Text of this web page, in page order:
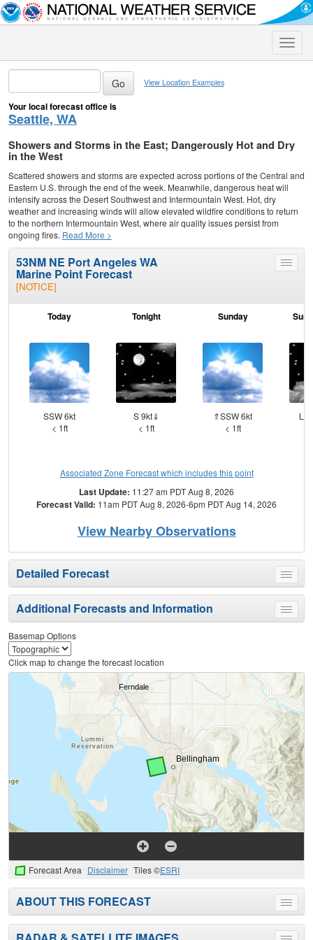
Toggle
View Location Examples
Your local forecast office is
Seattle, WA
Showers and Storms in the East; Dangerously Hot and Dry
in the West
Scattered showers and storms are expected across portions of the Central and
Eastern U.S. through the end of the week. Meanwhile, dangerous heat will
intensify across the Desert Southwest and Intermountain West. Hot, dry
weather and increasing winds will allow elevated wildfire conditions to return
to the northern Intermountain West, where air quality issues persist from
ongoing fires. Read More >
Toggle
53NM NE Port Angeles WA
Marine Point Forecast
[NOTICE]
Today
SSW 6kt
< 1ft
Tonight
S 9kt⇓
< 1ft
Sunday
⇑SSW 6kt
< 1ft
Associated Zone Forecast which includes this point
Last Update: 11:27 am PDT Aug 8, 2026
Forecast Valid: 11am PDT Aug 8, 2026-6pm PDT Aug 14, 2026
View Nearby Observations
Toggle
menu
Detailed Forecast
Toggle
menu
Additional Forecasts and Information
Basemap Options
Click map to change the forecast location
Forecast Area Disclaimer Tiles ©ESRI
Toggle
menu
ABOUT THIS FORECAST